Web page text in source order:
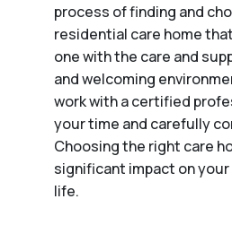
process of finding and
residential care home
one with the care and
and welcoming
work with a certified
your time and carefully
Choosing the right care
significant impact on
life.